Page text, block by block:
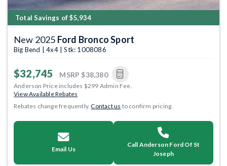
Total Savings of $5,934
New 2025 Ford Bronco Sport
Big Bend | 4x4 | Stk: 1008086
$32,745 MSRP $38,380
Anderson Price includes $299 Admin Fee.
View Available Rebates
Rebates change frequently.Contact us to confirm pricing.
Email Us
Call Anderson Ford Of St
Joseph